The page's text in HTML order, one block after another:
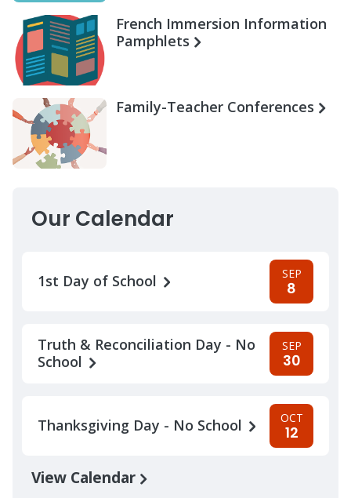
French Immersion Information
Pamphlets
Family-Teacher Conferences
Our Calendar
1st Day of School SEP
8
Truth & Reconciliation Day - No
School
SEP
30
Thanksgiving Day - No School OCT
12
View Calendar